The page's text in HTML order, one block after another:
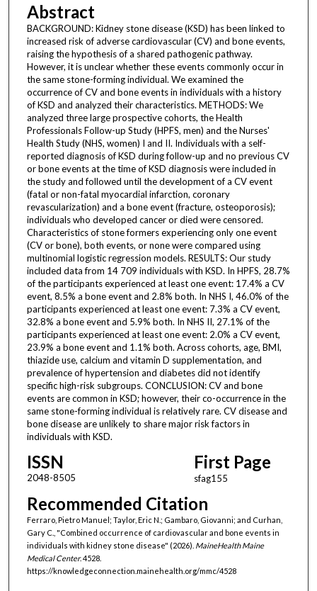
Abstract
BACKGROUND: Kidney stone disease (KSD) has been linked to
increased risk of adverse cardiovascular (CV) and bone events,
raising the hypothesis of a shared pathogenic pathway.
However, it is unclear whether these events commonly occur in
the same stone-forming individual. We examined the
occurrence of CV and bone events in individuals with a history
of KSD and analyzed their characteristics. METHODS: We
analyzed three large prospective cohorts, the Health
Professionals Follow-up Study (HPFS, men) and the Nurses'
Health Study (NHS, women) I and II. Individuals with a self-
reported diagnosis of KSD during follow-up and no previous CV
or bone events at the time of KSD diagnosis were included in
the study and followed until the development of a CV event
(fatal or non-fatal myocardial infarction, coronary
revascularization) and a bone event (fracture, osteoporosis);
individuals who developed cancer or died were censored.
Characteristics of stone formers experiencing only one event
(CV or bone), both events, or none were compared using
multinomial logistic regression models. RESULTS: Our study
included data from 14 709 individuals with KSD. In HPFS, 28.7%
of the participants experienced at least one event: 17.4% a CV
event, 8.5% a bone event and 2.8% both. In NHS I, 46.0% of the
participants experienced at least one event: 7.3% a CV event,
32.8% a bone event and 5.9% both. In NHS II, 27.1% of the
participants experienced at least one event: 2.0% a CV event,
23.9% a bone event and 1.1% both. Across cohorts, age, BMI,
thiazide use, calcium and vitamin D supplementation, and
prevalence of hypertension and diabetes did not identify
specific high-risk subgroups. CONCLUSION: CV and bone
events are common in KSD; however, their co-occurrence in the
same stone-forming individual is relatively rare. CV disease and
bone disease are unlikely to share major risk factors in
individuals with KSD.
ISSN
2048-8505
First Page
sfag155
Recommended Citation
Ferraro, Pietro Manuel; Taylor, Eric N.; Gambaro, Giovanni; and Curhan,
Gary C., "Combined occurrence of cardiovascular and bone events in
individuals with kidney stone disease" (2026). MaineHealth Maine
Medical Center. 4528.
https://knowledgeconnection.mainehealth.org/mmc/4528